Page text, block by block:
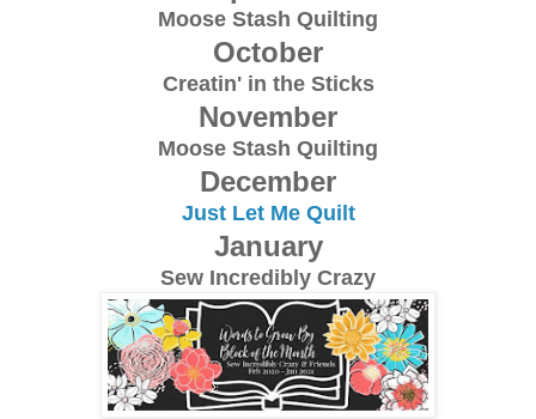
Moose Stash Quilting
October
Creatin' in the Sticks
November
Moose Stash Quilting
December
Just Let Me Quilt
January
Sew Incredibly Crazy